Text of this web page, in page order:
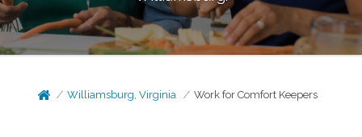
Williamsburg, Virginia Work for Comfort Keepers